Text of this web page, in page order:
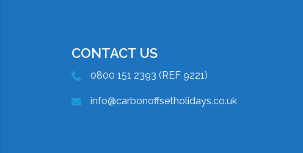
CONTACT US
0800 151 2393 (REF 9221)
info@carbonoffsetholidays.co.uk